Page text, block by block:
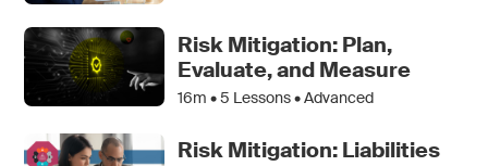
Risk Mitigation: Plan,
Evaluate, and Measure
16m •5 Lessons • Advanced
Risk Mitigation: Liabilities